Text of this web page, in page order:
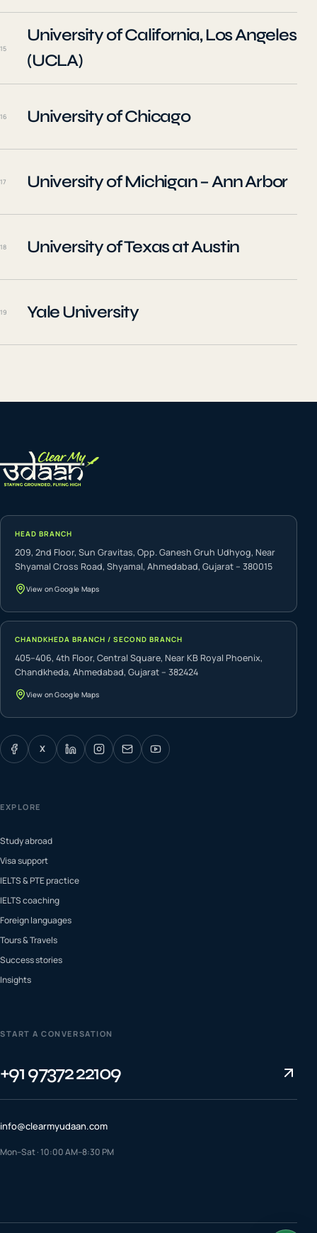
15
University of California, Los Angeles
(UCLA)
16 University of Chicago
17 University of Michigan – Ann Arbor
18 University of Texas at Austin
19 Yale University
HEAD BRANCH
209, 2nd Floor, Sun Gravitas, Opp. Ganesh Gruh Udhyog, Near
Shyamal Cross Road, Shyamal, Ahmedabad, Gujarat – 380015
View on Google Maps
CHANDKHEDA BRANCH / SECOND BRANCH
405–406, 4th Floor, Central Square, Near KB Royal Phoenix,
Chandkheda, Ahmedabad, Gujarat – 382424
View on Google Maps
X
EXPLORE
Study abroad
Visa support
IELTS & PTE practice
IELTS coaching
Foreign languages
Tours & Travels
Success stories
Insights
START A CONVERSATION
+91 97372 22109
info@clearmyudaan.com
Mon–Sat · 10:00 AM–8:30 PM